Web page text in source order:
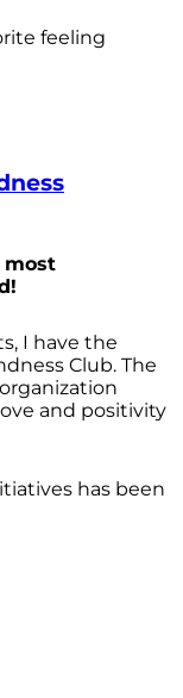
feeling
most
I have the
Club. The
and positivity
has been